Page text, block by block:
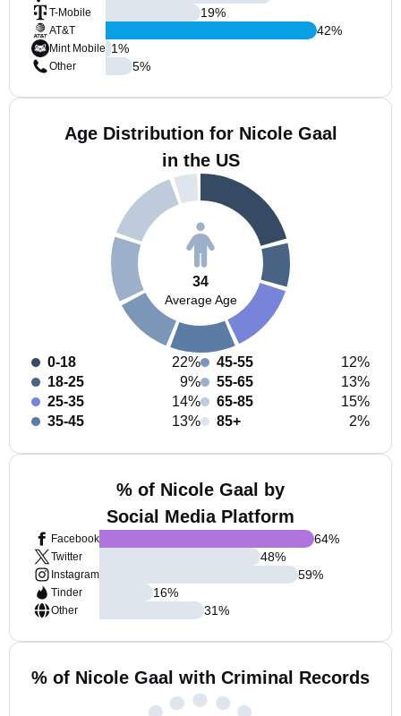
T-Mobile
AT&T
Mint Mobile
Other
19%
42%
1%
5%
Age Distribution for Nicole Gaal
in the US
34
Average Age
0-18
22%
18-25
9%
25-35
14%
35-45
13%
45-55
12%
55-65
13%
65-85
15%
85+
2%
% of Nicole Gaal by
Social Media Platform
Facebook
Twitter
Instagram
Tinder
Other
64%
48%
59%
16%
31%
% of Nicole Gaal with Criminal Records